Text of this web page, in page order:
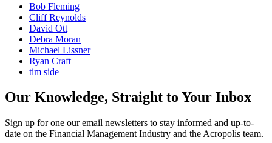
Bob Fleming
Cliff Reynolds
David Ott
Debra Moran
Michael Lissner
Ryan Craft
tim side
Our Knowledge, Straight to Your Inbox
Sign up for one our email newsletters to stay informed and up-to-
date on the Financial Management Industry and the Acropolis team.